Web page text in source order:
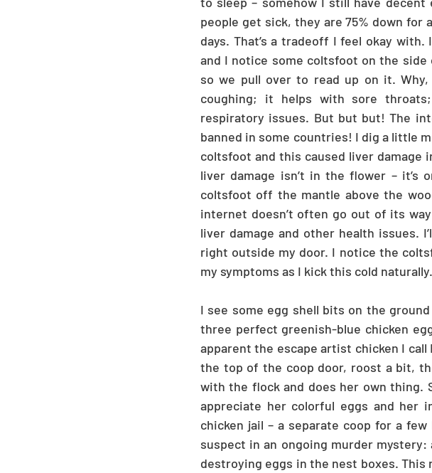
people get sick, they are 75% down for
days. That’s a tradeoff I feel okay
and I notice some coltsfoot on the side
so we pull over to read up on it.
coughing; it helps with sore
respiratory issues. But but but! The
banned in some countries! I dig a little
coltsfoot and this caused liver damage
liver damage isn’t in the flower – it’s
coltsfoot off the mantle above the
internet doesn’t often go out of its
liver damage and other health issues.
right outside my door. I notice the
my symptoms as I kick this cold naturally.
I see some egg shell bits on the
three perfect greenish-blue chicken
apparent the escape artist chicken I
the top of the coop door, roost a bit,
with the flock and does her own thing.
appreciate her colorful eggs and her
chicken jail – a separate coop for a
suspect in an ongoing murder
destroying eggs in the nest boxes.